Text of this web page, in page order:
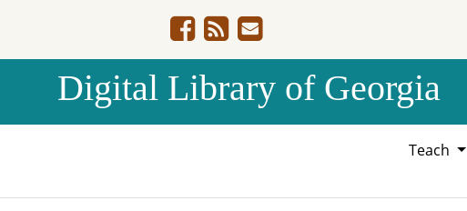
Digital Library of Georgia
Teach